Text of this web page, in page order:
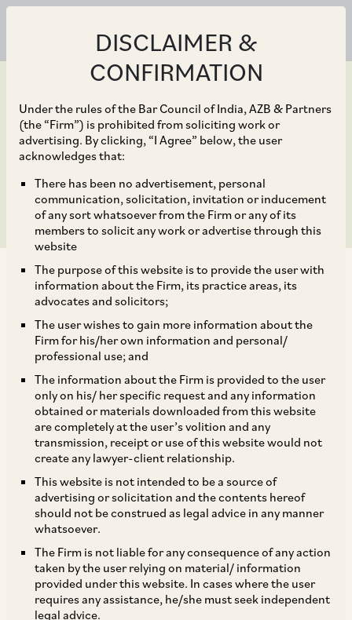
DISCLAIMER &
CONFIRMATION
Under the rules of the Bar Council of India, AZB & Partners
(the “Firm”) is prohibited from soliciting work or
advertising. By clicking, “I Agree” below, the user
acknowledges that:
There has been no advertisement, personal
communication, solicitation, invitation or inducement
of any sort whatsoever from the Firm or any of its
members to solicit any work or advertise through this
website
The purpose of this website is to provide the user with
information about the Firm, its practice areas, its
advocates and solicitors;
The user wishes to gain more information about the
Firm for his/her own information and personal/
professional use; and
The information about the Firm is provided to the user
only on his/ her specific request and any information
obtained or materials downloaded from this website
are completely at the user’s volition and any
transmission, receipt or use of this website would not
create any lawyer-client relationship.
This website is not intended to be a source of
advertising or solicitation and the contents hereof
should not be construed as legal advice in any manner
whatsoever.
The Firm is not liable for any consequence of any action
taken by the user relying on material/ information
provided under this website. In cases where the user
requires any assistance, he/she must seek independent
legal advice.
Jun 30, 2020
Other Key Developments
Please refer to our Client Alert May 12, 2020
(accessible on our website
regarding the amendments made to the NDI
Rules on April 27, 2020.
TAGS
SHARE
LinkedIn
Facebook
Twitter
SUBSCRIBE